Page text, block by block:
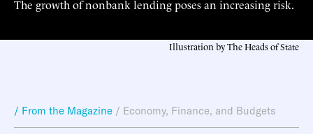
The growth of nonbank lending poses an increasing risk.
Illustration by The Heads of State
/ From the Magazine / Economy, Finance, and Budgets